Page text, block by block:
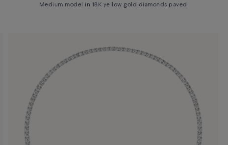
Medium model in 18K yellow gold diamonds paved